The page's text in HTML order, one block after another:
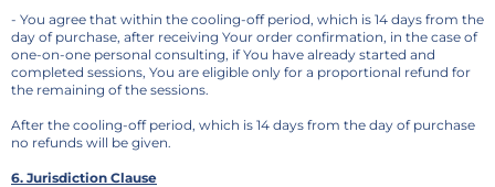
- You agree that within the cooling-off period, which is 14 days from the
day of purchase, after receiving Your order confirmation, in the case of
one-on-one personal consulting, if You have already started and
completed sessions, You are eligible only for a proportional refund for
the remaining of the sessions.
After the cooling-off period, which is 14 days from the day of purchase
no refunds will be given.
6. Jurisdiction Clause